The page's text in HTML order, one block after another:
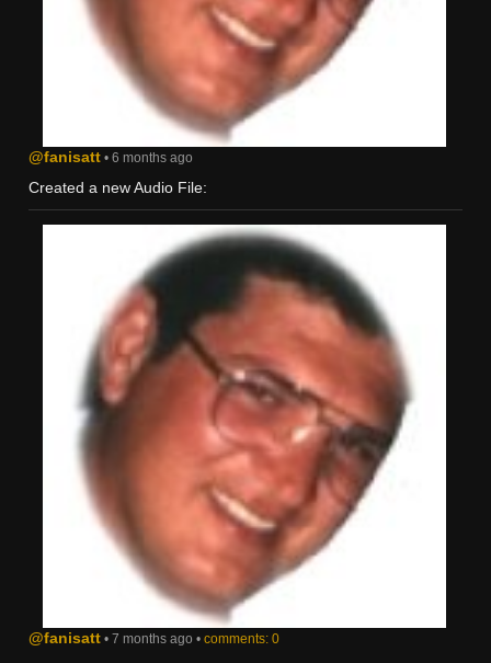
@fanisatt • 6 months ago
Created a new Audio File:
@fanisatt • 7 months ago • comments: 0